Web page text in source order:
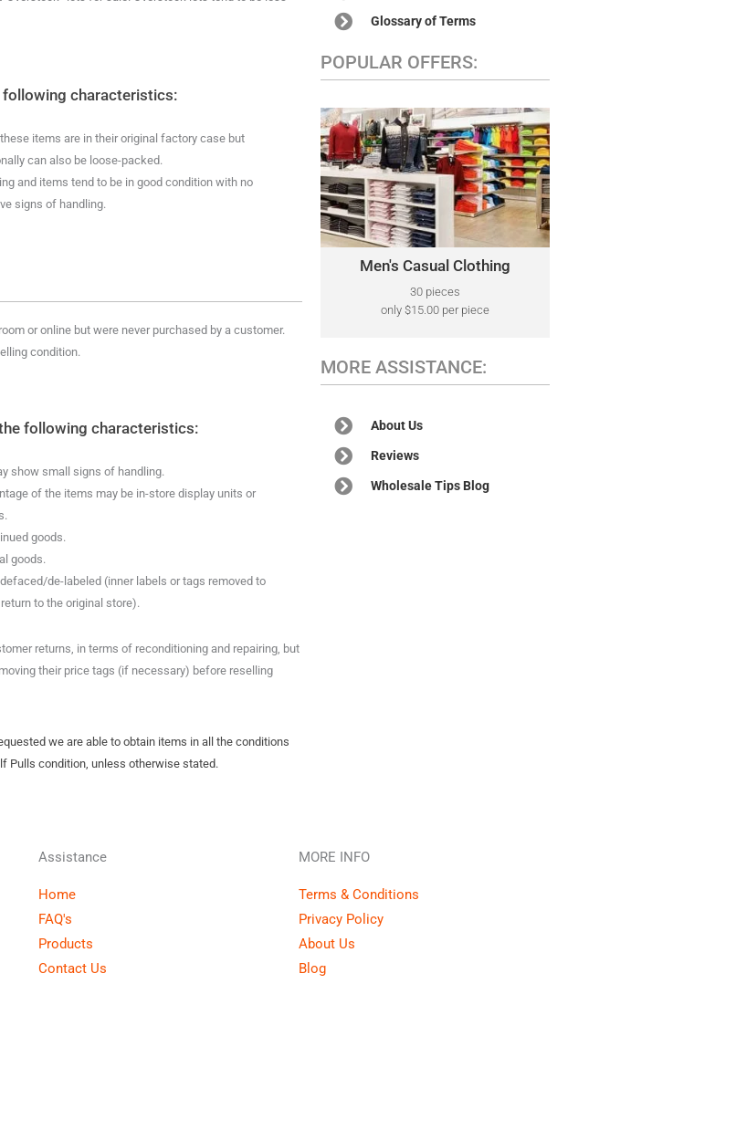
characteristics:
items are in their original factory case but
can also be loose-packed.
and items tend to be in good condition with no
signs of handling.
or online but were never purchased by a customer.
condition.
following characteristics:
show small signs of handling.
of the items may be in-store display units or
goods.
goods.
de-labeled (inner labels or tags removed to
to the original store).
returns, in terms of reconditioning and repairing, but
their price tags (if necessary) before reselling
we are able to obtain items in all the conditions
Pulls condition, unless otherwise stated.
Glossary of Terms
POPULAR OFFERS:
Men's Casual Clothing
30 pieces
only $15.00 per piece
MEN'S CASUAL CLOTHING
A variety of designer brands may be
included, such as:
Polo Ralph Lauren,
Tommy Hilfiger, Kenneth Cole, Lacoste,
Calvin Klein, Perry Ellis, Nautica, North
Face, and Many More.
Click Here
MORE ASSISTANCE:
About Us
Reviews
Wholesale Tips Blog
Assistance
Home
FAQ's
Products
Contact Us
MORE INFO
Terms & Conditions
Privacy Policy
About Us
Blog